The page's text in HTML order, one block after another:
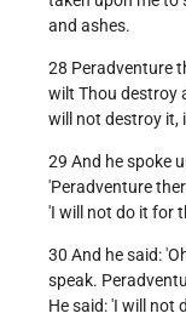
and ashes.
28 Peradventure
wilt Thou destroy
will not destroy it,
29 And he spoke
'Peradventure
'I will not do it for
30 And he said:
speak.
He said: 'I will not